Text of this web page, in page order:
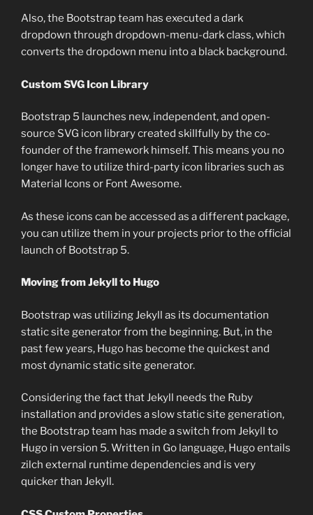
Also, the Bootstrap team has executed a dark
dropdown through dropdown-menu-dark class, which
converts the dropdown menu into a black background.
Custom SVG Icon Library
Bootstrap 5 launches new, independent, and open-
source SVG icon library created skillfully by the co-
founder of the framework himself. This means you no
longer have to utilize third-party icon libraries such as
Material Icons or Font Awesome.
As these icons can be accessed as a different package,
you can utilize them in your projects prior to the official
launch of Bootstrap 5.
Moving from Jekyll to Hugo
Bootstrap was utilizing Jekyll as its documentation
static site generator from the beginning. But, in the
past few years, Hugo has become the quickest and
most dynamic static site generator.
Considering the fact that Jekyll needs the Ruby
installation and provides a slow static site generation,
the Bootstrap team has made a switch from Jekyll to
Hugo in version 5. Written in Go language, Hugo entails
zilch external runtime dependencies and is very
quicker than Jekyll.